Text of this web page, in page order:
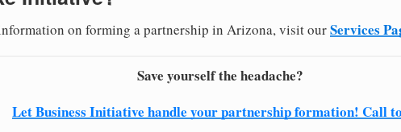
on forming a partnership in Arizona, visit ourServices
Save yourself the headache?
Let Business Initiative handle your partnership formation! Call